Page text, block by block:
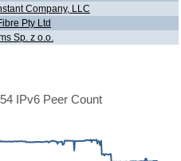
Company, LLC
Pty Ltd
Sp. z o.o.
IPv6 Peer Count